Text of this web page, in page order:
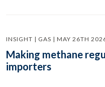
INSIGHT | GAS | MAY 26TH
Making methane
importers